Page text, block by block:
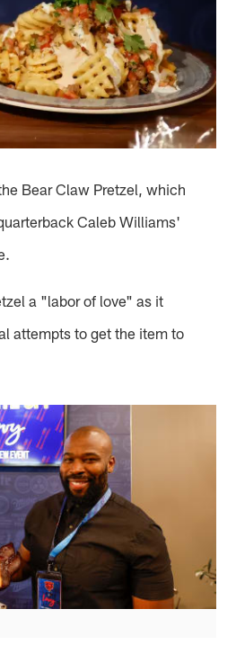
Bear Claw Pretzel, which
Caleb Williams'
a "labor of love" as it
attempts to get the item to